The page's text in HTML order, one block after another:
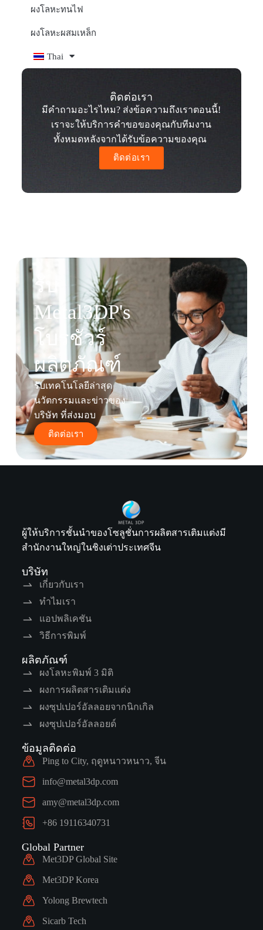
ผงโลหะทนไฟ
ผงโลหะผสมเหล็ก
Thai
ติดต่อเรา
มีคำถามอะไรไหม? ส่งข้อความถึงเราตอนนี้!
เราจะให้บริการคำขอของคุณกับทีมงาน
ทั้งหมดหลังจากได้รับข้อความของคุณ
ติดต่อเรา
รับ
Metal3DP's
โบรชัวร์
ผลิตภัณฑ์
รับเทคโนโลยีล่าสุด
นวัตกรรมและข่าวของ
บริษัท ที่ส่งมอบ
ติดต่อเรา
ผู้ให้บริการชั้นนำของโซลูชั่นการผลิตสารเติมแต่งมี
สำนักงานใหญ่ในชิงเต่าประเทศจีน
บริษัท
เกี่ยวกับเรา
ทำไมเรา
แอปพลิเคชัน
วิธีการพิมพ์
ผลิตภัณฑ์
ผงโลหะพิมพ์ 3 มิติ
ผงการผลิตสารเติมแต่ง
ผงซุปเปอร์อัลลอยจากนิกเกิล
ผงซุปเปอร์อัลลอยด์
ข้อมูลติดต่อ
Ping to City, ฤดูหนาวหนาว, จีน
info@metal3dp.com
amy@metal3dp.com
+86 19116340731
Global Partner
Met3DP Global Site
Met3DP Korea
Yolong Brewtech
Sicarb Tech